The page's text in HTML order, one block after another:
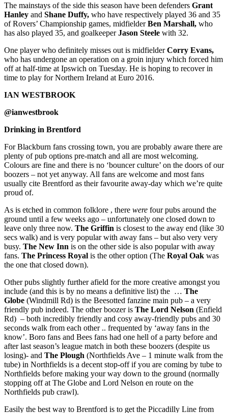
The mainstays of the side this season have been defenders Grant
Hanley and Shane Duffy, who have respectively played 36 and 35
of Rovers’ Championship games, midfielderBen Marshall, who
has also played 35, and goalkeeperJason Steele with 32.
One player who definitely misses out is midfielderCorry Evans,
who has undergone an operation on a groin injury which forced him
off at half-time at Ipswich on Tuesday. He is hoping to recover in
time to play for Northern Ireland at Euro 2016.
IAN WESTBROOK
@ianwestbrook
Drinking in Brentford
For Blackburn fans crossing town, you are probably aware there are
plenty of pub options pre-match and all are most welcoming.
Colours are fine and there is no ‘bouncer culture’ on the doors of our
boozers – not yet anyway. All fans are welcome and most fans
usually cite Brentford as their favourite away-day which we’re quite
proud of.
As is etched in common folklore , there were four pubs around the
ground until a few weeks ago – unfortunately one closed down to
leave only three now. The Griffin is closest to the away end (like 30
secs walk) and is very popular with away fans – but also very very
busy. The New Inn is on the other side is also popular with away
fans. The Princess Royal is the other option (The Royal Oak was
the one that closed down).
Other pubs slightly further afield for the more creative amongst you
include (and this is by no means a definitive list) the … The
Globe (Windmill Rd) is the Beesotted fanzine main pub – a very
friendly pub indeed. The other boozer is The Lord Nelson (Enfield
Rd) – both incredibly friendly and cosy away-friendly pubs and 30
seconds walk from each other .. frequented by ‘away fans in the
know’. Boro fans and Bees fans had one hell of a party before and
after last season’s league match in both these boozers (despite us
losing)- and The Plough (Northfields Ave – 1 minute walk from the
tube) in Northfields is a decent stop-off if you are coming by tube to
Northfields before making your way down to the ground (normally
stopping off at The Globe and Lord Nelson en route on the
Northfields pub crawl).
Easily the best way to Brentford is to get the Piccadilly Line from